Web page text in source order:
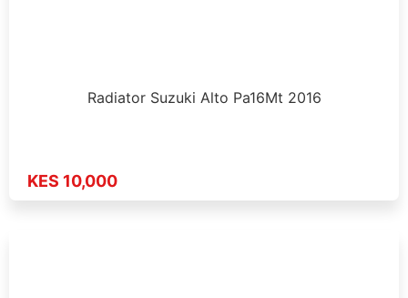
Radiator Suzuki Alto Pa16Mt 2016
KES 10,000